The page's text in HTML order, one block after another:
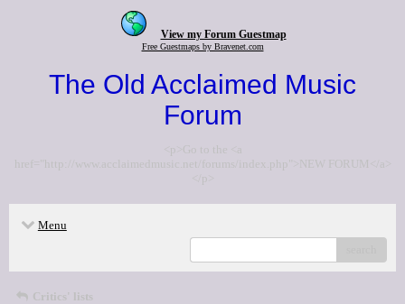
View my Forum Guestmap
Free Guestmaps by Bravenet.com
The Old Acclaimed Music
Forum
<p>Go to the <a
href="http://www.acclaimedmusic.net/forums/index.php">NEW FORUM</a>
</p>
Menu
Critics' lists